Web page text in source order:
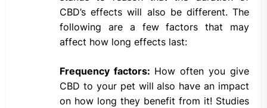
CBD’s effects will also be different. The
following are a few factors that may
affect how long effects last:
Frequency factors: How often you give
CBD to your pet will also have an impact
on how long they benefit from it! Studies